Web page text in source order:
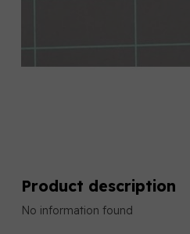
Product description
No information found